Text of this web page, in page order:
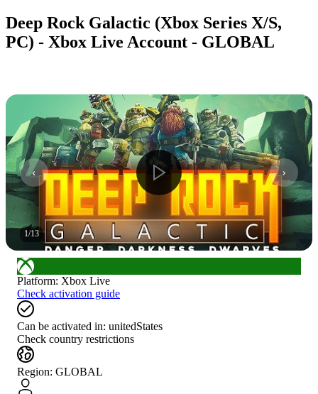
Deep Rock Galactic (Xbox Series X/S,
PC) - Xbox Live Account - GLOBAL
1/13
Platform: Xbox Live
Check activation guide
Can be activated in: unitedStates
Check country restrictions
Region: GLOBAL